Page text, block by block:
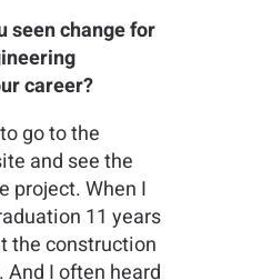
seen change for
career?
go to the
and see the
project. When I
11 years
the construction
And I often heard